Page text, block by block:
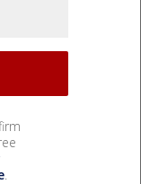
.